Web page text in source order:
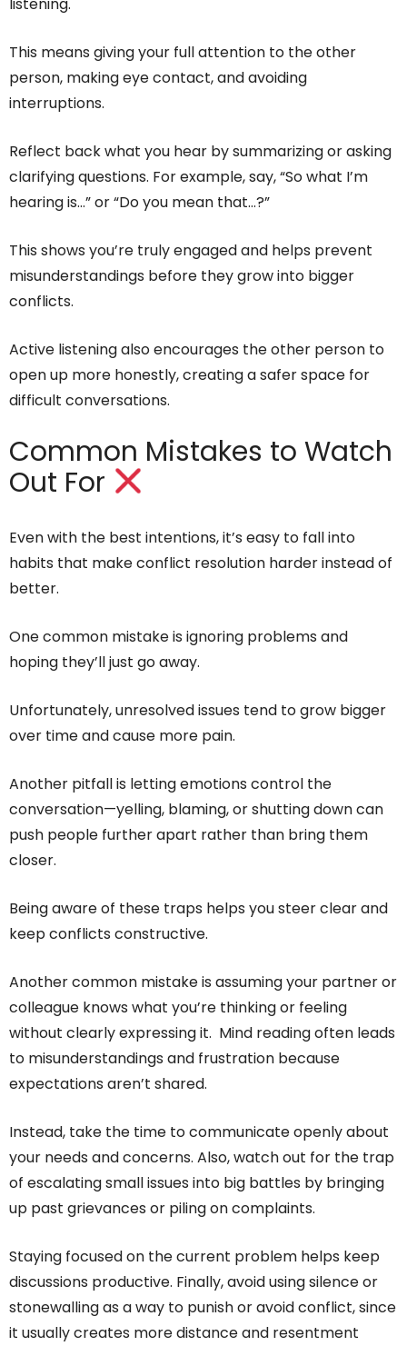
This means giving your full attention to the other
person, making eye contact, and avoiding
interruptions.
Reflect back what you hear by summarizing or asking
clarifying questions. For example, say, “So what I’m
hearing is…” or “Do you mean that…?”
This shows you’re truly engaged and helps prevent
misunderstandings before they grow into bigger
conflicts.
Active listening also encourages the other person to
open up more honestly, creating a safer space for
difficult conversations.
Common Mistakes to Watch
Out For
Even with the best intentions, it’s easy to fall into
habits that make conflict resolution harder instead of
better.
One common mistake is ignoring problems and
hoping they’ll just go away.
Unfortunately, unresolved issues tend to grow bigger
over time and cause more pain.
Another pitfall is letting emotions control the
conversation—yelling, blaming, or shutting down can
push people further apart rather than bring them
closer.
Being aware of these traps helps you steer clear and
keep conflicts constructive.
Another common mistake is assuming your partner or
colleague knows what you’re thinking or feeling
without clearly expressing it. Mind reading often leads
to misunderstandings and frustration because
expectations aren’t shared.
Instead, take the time to communicate openly about
your needs and concerns. Also, watch out for the trap
of escalating small issues into big battles by bringing
up past grievances or piling on complaints.
Staying focused on the current problem helps keep
discussions productive. Finally, avoid using silence or
stonewalling as a way to punish or avoid conflict, since
it usually creates more distance and resentment